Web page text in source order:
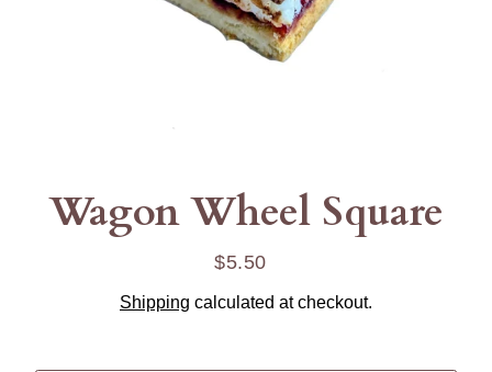
Wagon Wheel Square
Regular
$5.50
Shipping calculated at checkout.